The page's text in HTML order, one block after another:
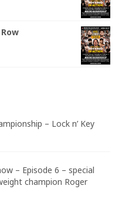
– Lock n’ Key
– Episode 6 – special
champion Roger